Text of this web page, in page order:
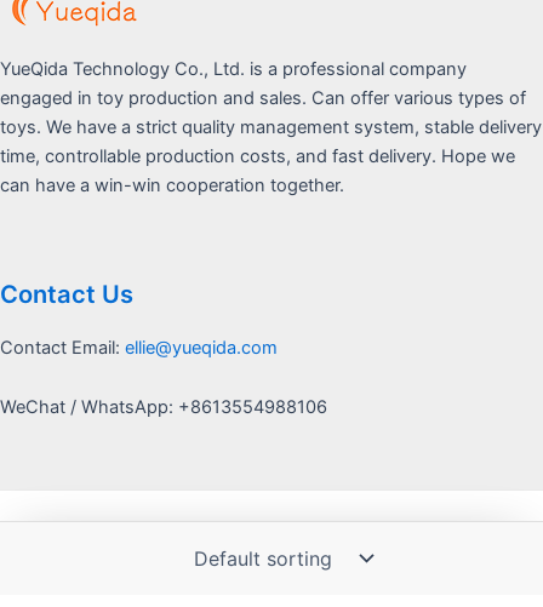
YueQida Technology Co., Ltd. is a professional company
engaged in toy production and sales. Can offer various types of
toys. We have a strict quality management system, stable delivery
time, controllable production costs, and fast delivery. Hope we
can have a win-win cooperation together.
Contact Us
Contact Email: ellie@yueqida.com
WeChat / WhatsApp: +8613554988106